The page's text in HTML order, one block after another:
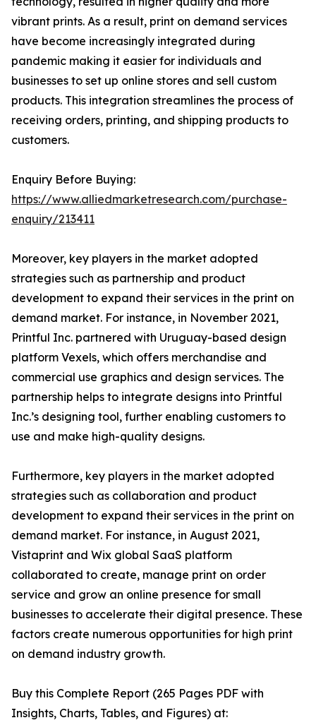
vibrant prints. As a result, print on demand services
have become increasingly integrated during
pandemic making it easier for individuals and
businesses to set up online stores and sell custom
products. This integration streamlines the process of
receiving orders, printing, and shipping products to
customers.
Enquiry Before Buying:
https://www.alliedmarketresearch.com/purchase-
enquiry/213411
Moreover, key players in the market adopted
strategies such as partnership and product
development to expand their services in the print on
demand market. For instance, in November 2021,
Printful Inc. partnered with Uruguay-based design
platform Vexels, which offers merchandise and
commercial use graphics and design services. The
partnership helps to integrate designs into Printful
Inc.’s designing tool, further enabling customers to
use and make high-quality designs.
Furthermore, key players in the market adopted
strategies such as collaboration and product
development to expand their services in the print on
demand market. For instance, in August 2021,
Vistaprint and Wix global SaaS platform
collaborated to create, manage print on order
service and grow an online presence for small
businesses to accelerate their digital presence. These
factors create numerous opportunities for high print
on demand industry growth.
Buy this Complete Report (265 Pages PDF with
Insights, Charts, Tables, and Figures) at: